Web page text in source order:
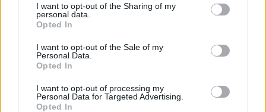
not limited to your visit or usage behaviour. You may click to
grant or deny consent to Google and its third-party tags to
use your data for below specified purposes in below Google
consent section.
I want to opt-out of the Sharing of my
personal data.
Opted In
I want to opt-out of the Sale of my
Personal Data.
Opted In
I want to opt-out of processing my
Personal Data for Targeted Advertising.
Opted In
Optimize Android Auto Performance with These
James Whitfield · 6 Aug 2026